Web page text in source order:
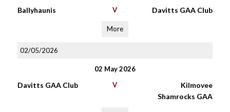
Ballyhaunis V Davitts GAA Club
More
02/05/2026
02 May 2026
Davitts GAA Club V
Kilmovee
Shamrocks GAA